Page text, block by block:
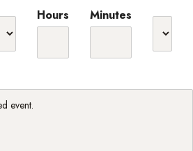
Hours
Minutes